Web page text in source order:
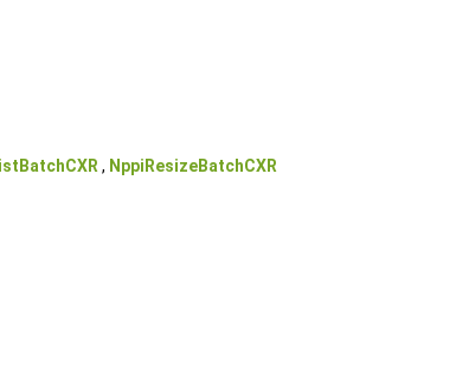
, NppiResizeBatchCXR